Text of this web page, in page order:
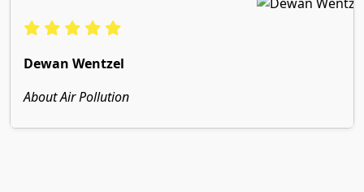
Dewan Wentzel
About Air Pollution